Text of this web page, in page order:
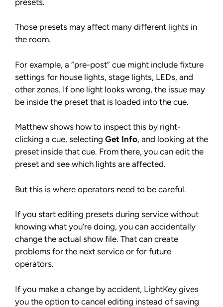
Those presets may affect many different lights in
the room.
For example, a “pre-post” cue might include fixture
settings for house lights, stage lights, LEDs, and
other zones. If one light looks wrong, the issue may
be inside the preset that is loaded into the cue.
Matthew shows how to inspect this by right-
clicking a cue, selecting Get Info, and looking at the
preset inside that cue. From there, you can edit the
preset and see which lights are affected.
But this is where operators need to be careful.
If you start editing presets during service without
knowing what you’re doing, you can accidentally
change the actual show file. That can create
problems for the next service or for future
operators.
If you make a change by accident, LightKey gives
you the option to cancel editing instead of saving